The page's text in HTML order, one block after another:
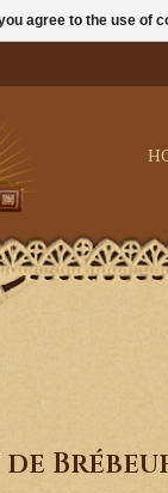
de
agree to the use of